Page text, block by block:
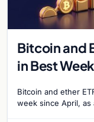
Bitcoin and
in Best
Bitcoin and ether
week since April, as